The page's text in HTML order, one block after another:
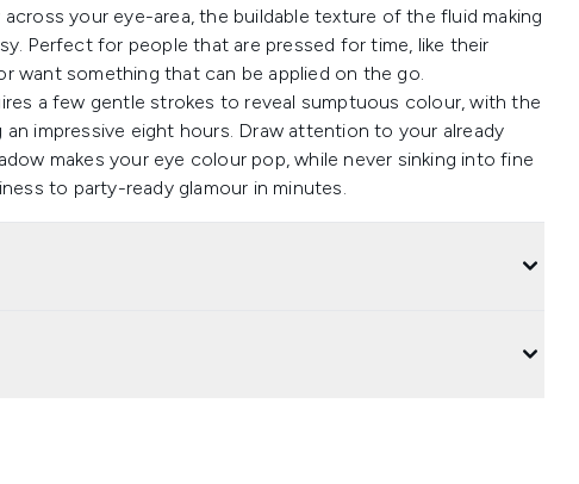
your eye-area, the buildable texture of the fluid making
Perfect for people that are pressed for time, like their
want something that can be applied on the go.
a few gentle strokes to reveal sumptuous colour, with the
impressive eight hours. Draw attention to your already
makes your eye colour pop, while never sinking into fine
to party-ready glamour in minutes.